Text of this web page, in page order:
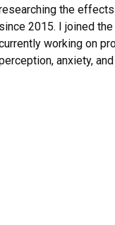
the
since 2015. I joined
working on
anxiety,